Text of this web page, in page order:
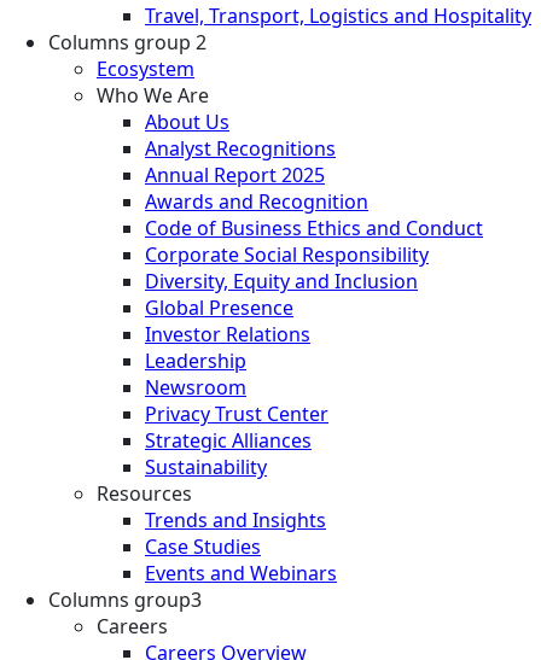
Travel, Transport, Logistics and Hospitality
Columns group 2
Ecosystem
Who We Are
About Us
Analyst Recognitions
Annual Report 2025
Awards and Recognition
Code of Business Ethics and Conduct
Corporate Social Responsibility
Diversity, Equity and Inclusion
Global Presence
Investor Relations
Leadership
Newsroom
Privacy Trust Center
Strategic Alliances
Sustainability
Resources
Trends and Insights
Case Studies
Events and Webinars
Columns group3
Careers
Careers Overview